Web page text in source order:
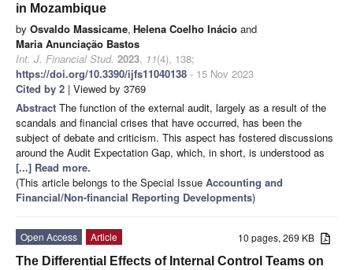
in Mozambique
by Osvaldo Massicame, Helena Coelho Inácio and
Maria Anunciação Bastos
Int. J. Financial Stud. 2023, 11(4), 138;
https://doi.org/10.3390/ijfs11040138 - 15 Nov 2023
Cited by 2 | Viewed by 3769
Abstract The function of the external audit, largely as a result of the
scandals and financial crises that have occurred, has been the
subject of debate and criticism. This aspect has fostered discussions
around the Audit Expectation Gap, which, in short, is understood as
[...] Read more.
(This article belongs to the Special Issue Accounting and
Financial/Non-financial Reporting Developments)
10 pages, 269 KB
Open Access
Article
The Differential Effects of Internal Control Teams on